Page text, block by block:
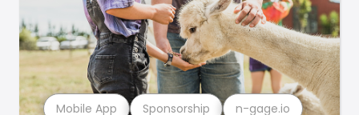
Mobile App Sponsorship n-gage.io